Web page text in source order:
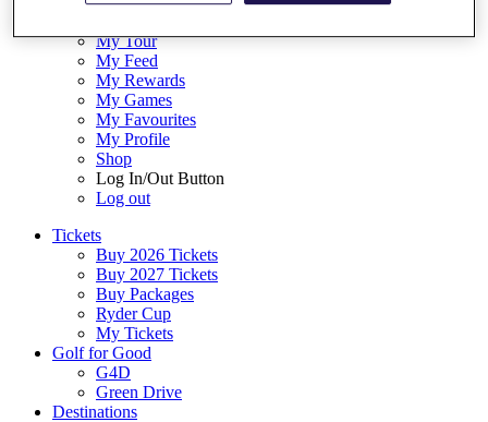
My Tour
My Feed
My Rewards
My Games
My Favourites
My Profile
Shop
Log In/Out Button
Log out
Tickets
Buy 2026 Tickets
Buy 2027 Tickets
Buy Packages
Ryder Cup
My Tickets
Golf for Good
G4D
Green Drive
Destinations